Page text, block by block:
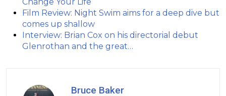
Film Review: Night Swim aims for a deep dive but
comes up shallow
Interview: Brian Cox on his directorial debut
Glenrothan and the great…
Bruce Baker